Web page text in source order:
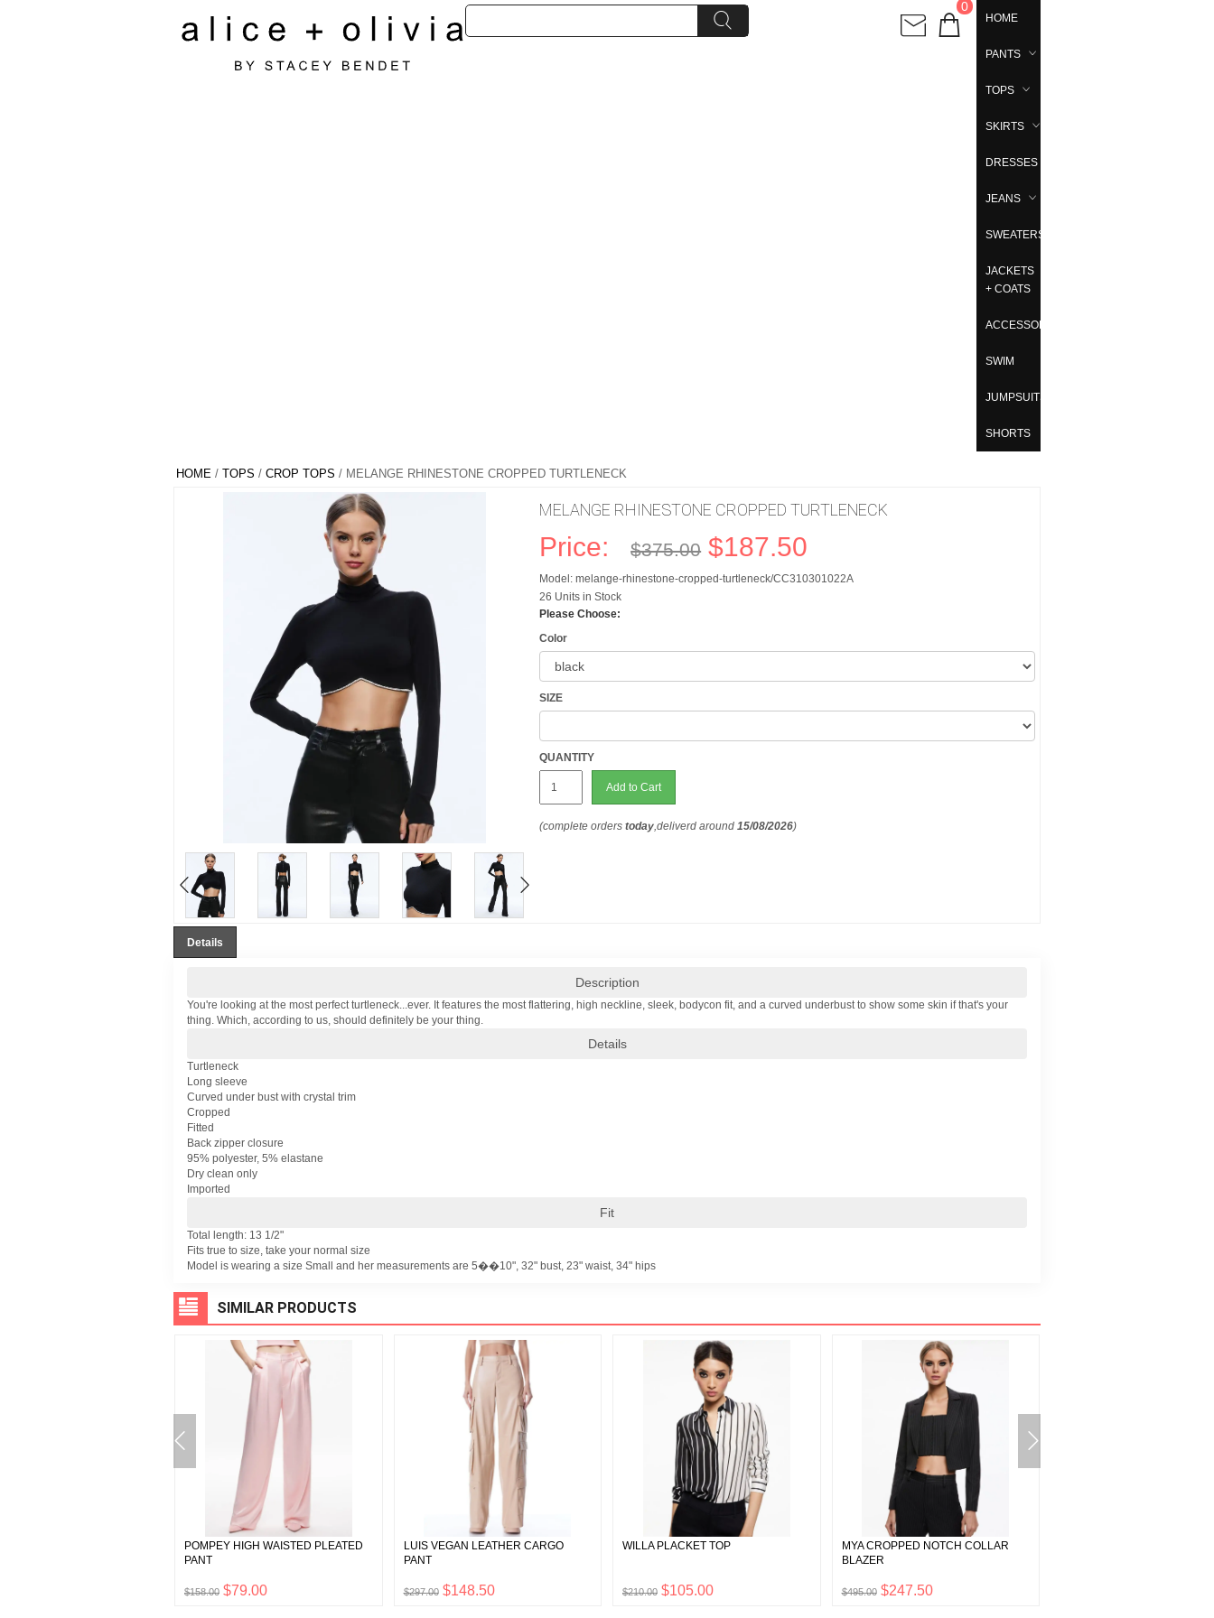
0
HOME
PANTS
TOPS
SKIRTS
DRESSES
JEANS
SWEATERS
JACKETS
+ COATS
ACCESSORIES
SWIM
JUMPSUITS
SHORTS
HOME / TOPS / CROP TOPS / MELANGE RHINESTONE CROPPED TURTLENECK
MELANGE RHINESTONE CROPPED TURTLENECK
Price: $375.00 $187.50
Model: melange-rhinestone-cropped-turtleneck/CC310301022A
26 Units in Stock
Please Choose:
Color
SIZE
QUANTITY
Add to Cart
(complete orderstoday,deliverd around15/08/2026)
Details
Description
You're looking at the most perfect turtleneck...ever. It features the most flattering, high neckline, sleek, bodycon fit, and a curved underbust to show some skin if that's your
thing. Which, according to us, should definitely be your thing.
Details
Turtleneck
Long sleeve
Curved under bust with crystal trim
Cropped
Fitted
Back zipper closure
95% polyester, 5% elastane
Dry clean only
Imported
Fit
Total length: 13 1/2"
Fits true to size, take your normal size
Model is wearing a size Small and her measurements are 5��10", 32" bust, 23" waist, 34" hips
SIMILAR PRODUCTS
POMPEY HIGH WAISTED PLEATED
PANT
$158.00 $79.00
LUIS VEGAN LEATHER CARGO
PANT
$297.00 $148.50
WILLA PLACKET TOP
$210.00 $105.00
MYA CROPPED NOTCH COLLAR
BLAZER
$495.00 $247.50